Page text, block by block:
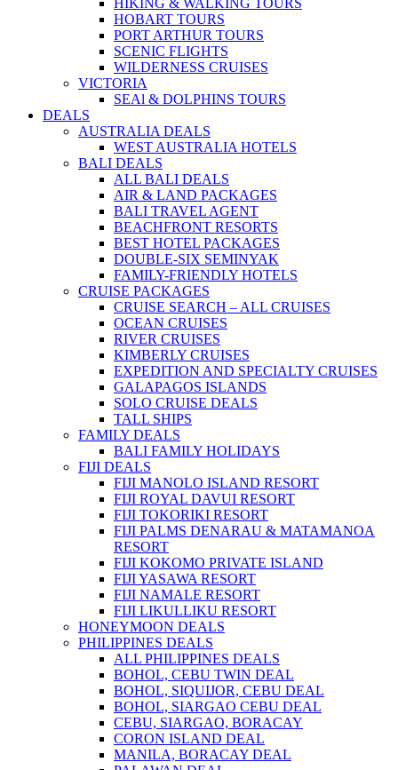
HIKING & WALKING TOURS
HOBART TOURS
PORT ARTHUR TOURS
SCENIC FLIGHTS
WILDERNESS CRUISES
VICTORIA
SEAl & DOLPHINS TOURS
DEALS
AUSTRALIA DEALS
WEST AUSTRALIA HOTELS
BALI DEALS
ALL BALI DEALS
AIR & LAND PACKAGES
BALI TRAVEL AGENT
BEACHFRONT RESORTS
BEST HOTEL PACKAGES
DOUBLE-SIX SEMINYAK
FAMILY-FRIENDLY HOTELS
CRUISE PACKAGES
CRUISE SEARCH – ALL CRUISES
OCEAN CRUISES
RIVER CRUISES
KIMBERLY CRUISES
EXPEDITION AND SPECIALTY CRUISES
GALAPAGOS ISLANDS
SOLO CRUISE DEALS
TALL SHIPS
FAMILY DEALS
BALI FAMILY HOLIDAYS
FIJI DEALS
FIJI MANOLO ISLAND RESORT
FIJI ROYAL DAVUI RESORT
FIJI TOKORIKI RESORT
FIJI PALMS DENARAU & MATAMANOA
RESORT
FIJI KOKOMO PRIVATE ISLAND
FIJI YASAWA RESORT
FIJI NAMALE RESORT
FIJI LIKULLIKU RESORT
HONEYMOON DEALS
PHILIPPINES DEALS
ALL PHILIPPINES DEALS
BOHOL, CEBU TWIN DEAL
BOHOL, SIQUIJOR, CEBU DEAL
BOHOL, SIARGAO CEBU DEAL
CEBU, SIARGAO, BORACAY
CORON ISLAND DEAL
MANILA, BORACAY DEAL